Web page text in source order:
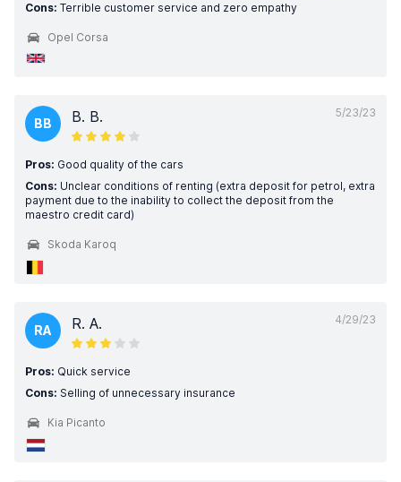
Cons: Terrible customer service and zero empathy
Opel Corsa
5/23/23
BB B. B.
Pros: Good quality of the cars
Cons: Unclear conditions of renting (extra deposit for petrol, extra
payment due to the inability to collect the deposit from the
maestro credit card)
Skoda Karoq
4/29/23
RA R. A.
Pros: Quick service
Cons: Selling of unnecessary insurance
Kia Picanto